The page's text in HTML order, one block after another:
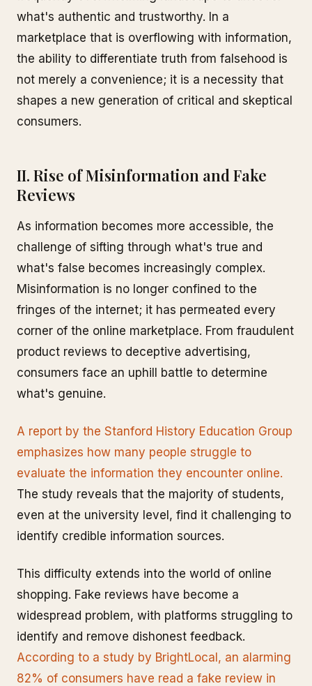
what's authentic and trustworthy. In a
marketplace that is overflowing with information,
the ability to differentiate truth from falsehood is
not merely a convenience; it is a necessity that
shapes a new generation of critical and skeptical
consumers.
II. Rise of Misinformation and Fake
Reviews
As information becomes more accessible, the
challenge of sifting through what's true and
what's false becomes increasingly complex.
Misinformation is no longer confined to the
fringes of the internet; it has permeated every
corner of the online marketplace. From fraudulent
product reviews to deceptive advertising,
consumers face an uphill battle to determine
what's genuine.
A report by the Stanford History Education Group
emphasizes how many people struggle to
evaluate the information they encounter online.
The study reveals that the majority of students,
even at the university level, find it challenging to
identify credible information sources.
This difficulty extends into the world of online
shopping. Fake reviews have become a
widespread problem, with platforms struggling to
identify and remove dishonest feedback.
According to a study by BrightLocal, an alarming
82% of consumers have read a fake review in